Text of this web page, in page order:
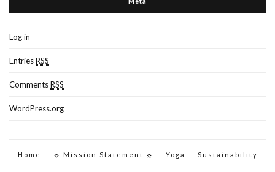
Log in
EntriesRSS
CommentsRSS
WordPress.org
Home ☼ Mission Statement ☼ Yoga Sustainability